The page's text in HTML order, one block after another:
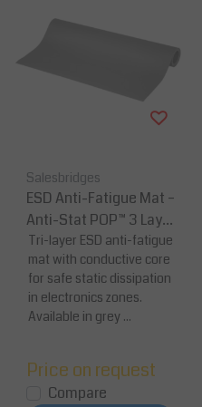
Salesbridges
ESD Anti-Fatigue Mat –
Anti-Stat POP™ 3 Layer
| Blue / Grey
Tri-layer ESD anti-fatigue
mat with conductive core
for safe static dissipation
in electronics zones.
Available in grey ...
Price on request
Compare